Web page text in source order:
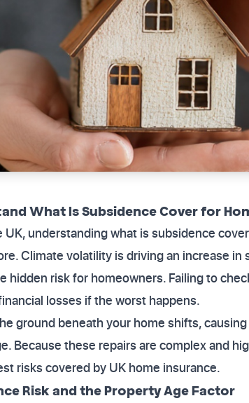
What Is Subsidence Cover for
UK, understanding what is subsidence
Climate volatility is driving an increase in
hidden risk for homeowners. Failing to
losses if the worst happens.
ground beneath your home shifts,
Because these repairs are complex and
risks covered by UK home insurance.
Risk and the Property Age Factor